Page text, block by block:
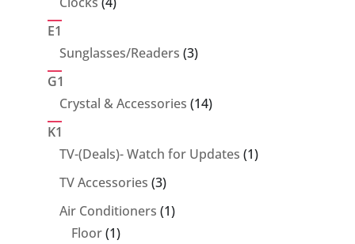
E1
Sunglasses/Readers 33
G1
Crystal & Accessories 1414
K1
TV-(Deals)- Watch for Updates 11
TV Accessories 33
products
Air Conditioners 11
Floor 11